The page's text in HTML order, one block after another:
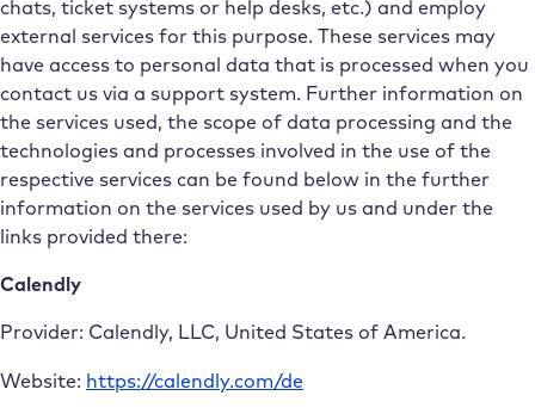
chats, ticket systems or help desks, etc.) and employ
external services for this purpose. These services may
have access to personal data that is processed when you
contact us via a support system. Further information on
the services used, the scope of data processing and the
technologies and processes involved in the use of the
respective services can be found below in the further
information on the services used by us and under the
links provided there:
Calendly
Provider: Calendly, LLC, United States of America.
Website: https://calendly.com/de